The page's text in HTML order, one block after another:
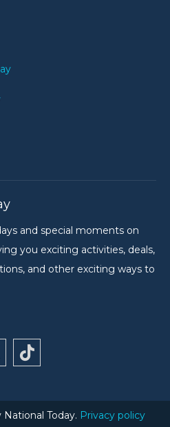
and special moments on
you exciting activities, deals,
and other exciting ways to
Today. Privacy policy